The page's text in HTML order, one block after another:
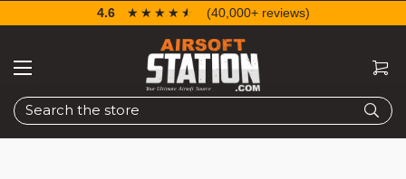
Search
4.6 ☆☆☆☆☆
★★★★★ (40,000+ reviews)